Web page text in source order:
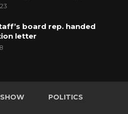
board rep. handed
letter
POLITICS